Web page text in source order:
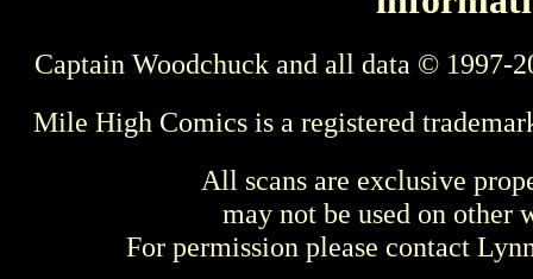
Captain Woodchuck and all data © 1997-
Mile High Comics is a registered
All scans are exclusive
may not be used on other
For permission please contact